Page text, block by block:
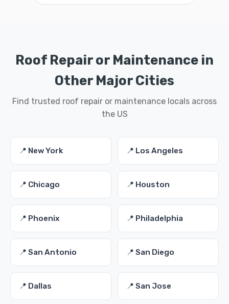
Roof Repair or Maintenance in
Other Major Cities
Find trusted roof repair or maintenance locals across
the US
📍 New York 📍 Los Angeles
📍 Chicago 📍 Houston
📍 Phoenix 📍 Philadelphia
📍 San Antonio 📍 San Diego
📍 Dallas 📍 San Jose